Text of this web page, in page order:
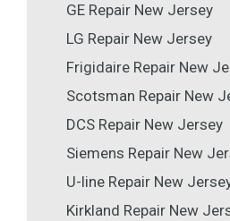
GE Repair New Jersey
LG Repair New Jersey
Frigidaire Repair New
Scotsman Repair New
DCS Repair New Jersey
Siemens Repair New
U-line Repair New
Kirkland Repair New